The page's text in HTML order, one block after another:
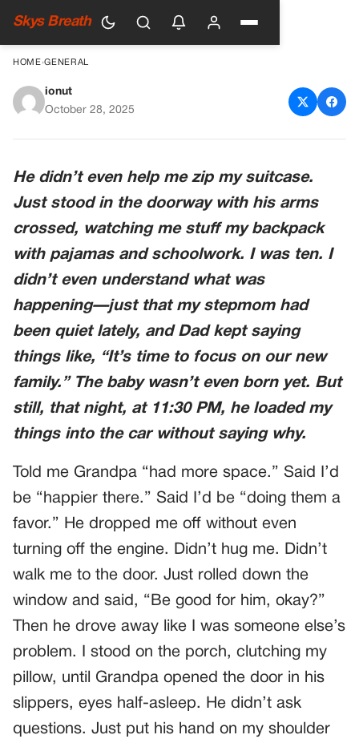
Skys Breath
HOME›GENERAL
When Dad’s New Wife Got
Dropped Me Off At My
Grandpa’s Like I Was An
Unwanted Package
ionut
October 28, 2025
He didn’t even help me zip my suitcase.
Just stood in the doorway with his arms
crossed, watching me stuff my backpack
with pajamas and schoolwork. I was ten. I
didn’t even understand what was
happening—just that my stepmom had
been quiet lately, and Dad kept saying
things like, “It’s time to focus on our new
family.” The baby wasn’t even born yet. But
still, that night, at 11:30 PM, he loaded my
things into the car without saying why.
Told me Grandpa “had more space.” Said I’d
be “happier there.” Said I’d be “doing them a
favor.” He dropped me off without even
turning off the engine. Didn’t hug me. Didn’t
walk me to the door. Just rolled down the
window and said, “Be good for him, okay?”
Then he drove away like I was someone else’s
problem. I stood on the porch, clutching my
pillow, until Grandpa opened the door in his
slippers, eyes half-asleep. He didn’t ask
questions. Just put his hand on my shoulder